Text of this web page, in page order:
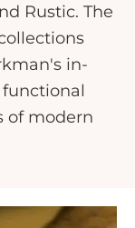
Rustic. The
in-
of modern